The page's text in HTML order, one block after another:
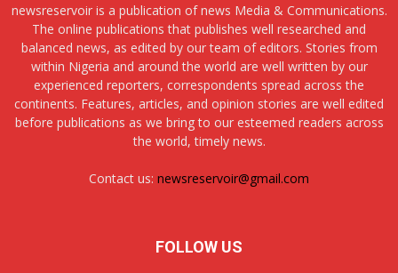
newsreservoir is a publication of news Media & Communications.
The online publications that publishes well researched and
balanced news, as edited by our team of editors. Stories from
within Nigeria and around the world are well written by our
experienced reporters, correspondents spread across the
continents. Features, articles, and opinion stories are well edited
before publications as we bring to our esteemed readers across
the world, timely news.
Contact us: newsreservoir@gmail.com
FOLLOW US